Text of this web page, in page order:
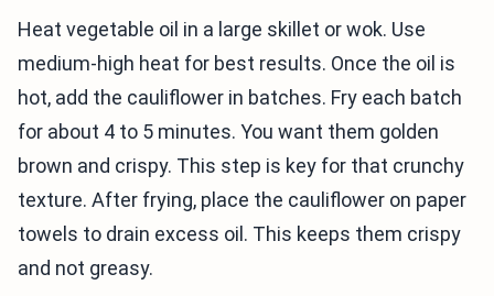
Heat vegetable oil in a large skillet or wok. Use
medium-high heat for best results. Once the oil is
hot, add the cauliflower in batches. Fry each batch
for about 4 to 5 minutes. You want them golden
brown and crispy. This step is key for that crunchy
texture. After frying, place the cauliflower on paper
towels to drain excess oil. This keeps them crispy
and not greasy.